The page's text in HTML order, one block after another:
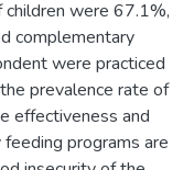
were 67.1%,
complementary
were practiced
prevalence rate of
effectiveness and
programs are